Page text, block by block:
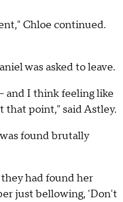
Chloe continued.
was asked to leave.
and I think feeling like
that point," said Astley.
found brutally
had found her
just bellowing, 'Don't